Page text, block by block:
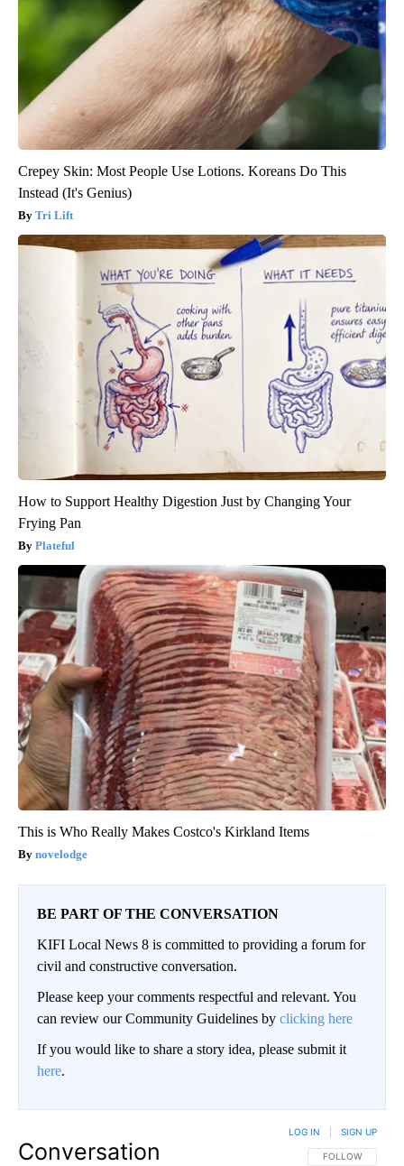
Crepey Skin: Most People Use Lotions. Koreans Do This
Instead (It's Genius)
Tri Lift
How to Support Healthy Digestion Just by Changing Your
Frying Pan
Plateful
This is Who Really Makes Costco's Kirkland Items
novelodge
BE PART OF THE CONVERSATION
KIFI Local News 8 is committed to providing a forum for
civil and constructive conversation.
Please keep your comments respectful and relevant. You
can review our Community Guidelines by clicking here
If you would like to share a story idea, please submit it
here.
Conversation FOLLOW THIS
FOLLOW
LOG IN SIGN UP